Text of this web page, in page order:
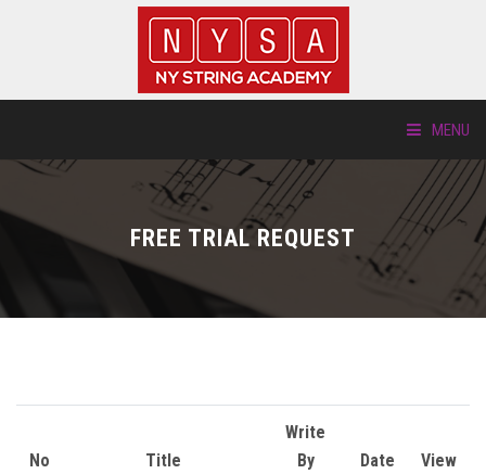
MENU
LOCATIONS FREE TRIAL REQUEST
No Title
Write
By
Date View